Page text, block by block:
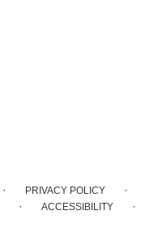
· PRIVACY POLICY ·
· ACCESSIBILITY ·